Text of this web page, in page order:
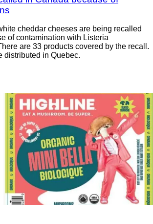
cheddar cheeses are being recalled
of contamination with Listeria
are 33 products covered by the recall.
distributed in Quebec.